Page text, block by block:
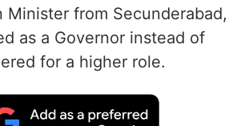
Minister from Secunderabad,
as a Governor instead of
for a higher role.